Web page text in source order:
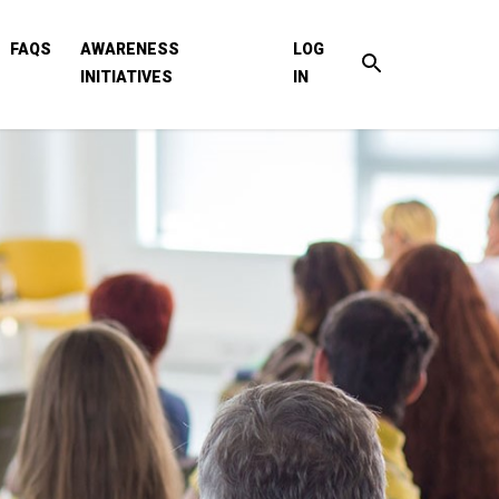
FAQS
AWARENESS
INITIATIVES
LOG
IN